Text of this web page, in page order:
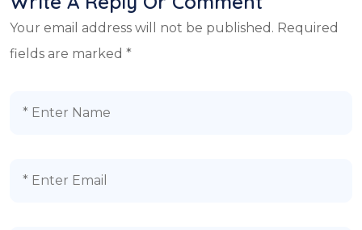
Your email address will not be published. Required
fields are marked *